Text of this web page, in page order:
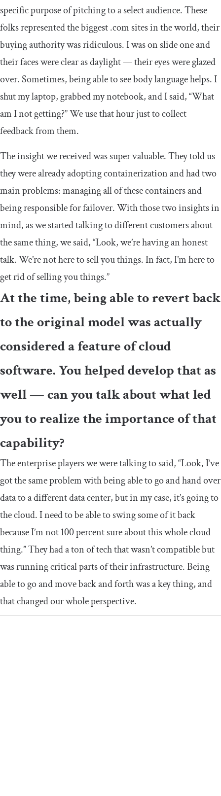
specific purpose of pitching to a select audience. These
folks represented the biggest .com sites in the world, their
buying authority was ridiculous. I was on slide one and
their faces were clear as daylight — their eyes were glazed
over. Sometimes, being able to see body language helps. I
shut my laptop, grabbed my notebook, and I said, “What
am I not getting?” We use that hour just to collect
feedback from them.
The insight we received was super valuable. They told us
they were already adopting containerization and had two
main problems: managing all of these containers and
being responsible for failover. With those two insights in
mind, as we started talking to different customers about
the same thing, we said, “Look, we’re having an honest
talk. We’re not here to sell you things. In fact, I’m here to
get rid of selling you things.”
At the time, being able to revert back
to the original model was actually
considered a feature of cloud
software. You helped develop that as
well — can you talk about what led
you to realize the importance of that
capability?
The enterprise players we were talking to said, “Look, I’ve
got the same problem with being able to go and hand over
data to a different data center, but in my case, it’s going to
the cloud. I need to be able to swing some of it back
because I’m not 100 percent sure about this whole cloud
thing.” They had a ton of tech that wasn’t compatible but
was running critical parts of their infrastructure. Being
able to go and move back and forth was a key thing, and
that changed our whole perspective.